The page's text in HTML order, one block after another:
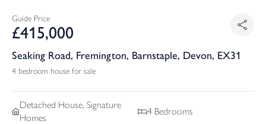
Guide Price
£415,000
Seaking Road, Fremington, Barnstaple, Devon, EX31
4 bedroom house for sale
Detached House, Signature
Homes
4 Bedrooms